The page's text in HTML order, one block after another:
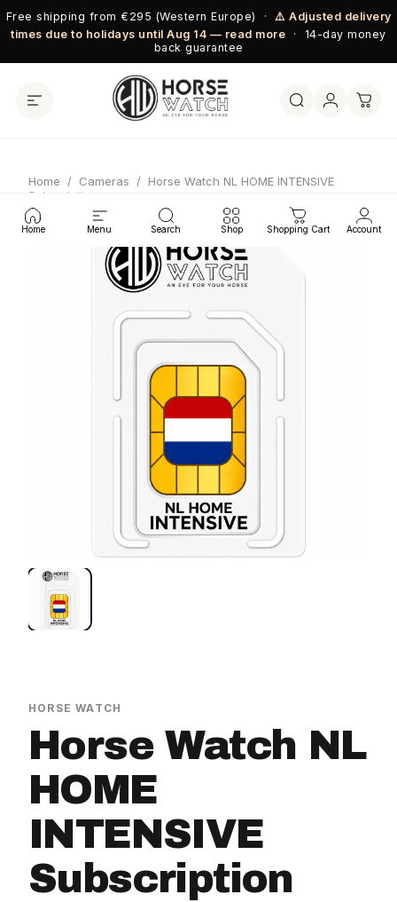
Skip to content
Free shipping from €295 (Western Europe) · ⚠️ Adjusted delivery
times due to holidays until Aug 14 — read more · 14-day money
back guarantee
Home Menu Search Shop Shopping Cart Account
Home / Cameras / Horse Watch NL HOME INTENSIVE
Subscription
HORSE WATCH
Horse Watch NL
HOME
INTENSIVE
Subscription